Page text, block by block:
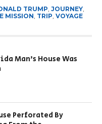
TRUMP, JOURNEY,
MISSION, TRIP, VOYAGE
Man’s House Was
Perforated By